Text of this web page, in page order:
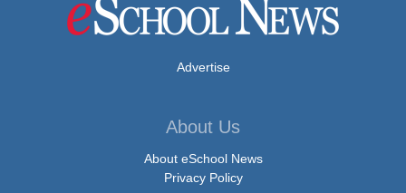
Advertise
About Us
About eSchool News
Privacy Policy